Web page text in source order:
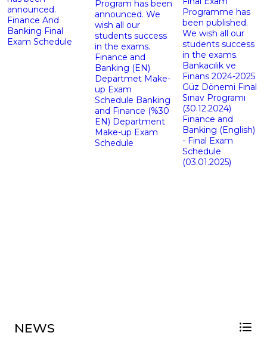
announced.
Finance And
Banking Final
Exam Schedule
Program has been
announced. We
wish all our
students success
in the exams.
Finance and
Banking (EN)
Departmet Make-
up Exam
Schedule Banking
and Finance (%30
EN) Department
Make-up Exam
Schedule
Programme has
been published.
We wish all our
students success
in the exams.
Bankacılık ve
Finans 2024-2025
Güz Dönemi Final
Sınav Programı
(30.12.2024)
Finance and
Banking (English)
- Final Exam
Schedule
(03.01.2025)
NEWS